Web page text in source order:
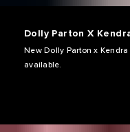
Dolly Parton X
New Dolly Parton x
available.